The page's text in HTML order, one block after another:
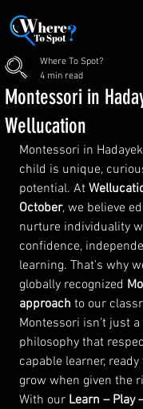
Montessori in
Wellucation
Where To Spot?
4 min read
Montessori in
child is unique,
potential. At
October, we believe
nurture individuality
confidence,
learning. That’s why
globally recognized
approach to our
Montessori isn’t just
philosophy that
capable learner,
grow when given the
With our Learn – Play